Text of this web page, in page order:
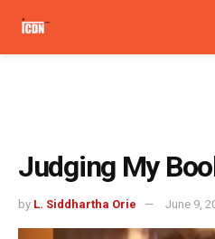
Judging My
by L. Siddhartha Orie June 9,